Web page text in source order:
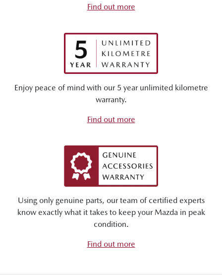
Find out more
Enjoy peace of mind with our 5 year unlimited kilometre
warranty.
Find out more
Using only genuine parts, our team of certified experts
know exactly what it takes to keep your Mazda in peak
condition.
Find out more